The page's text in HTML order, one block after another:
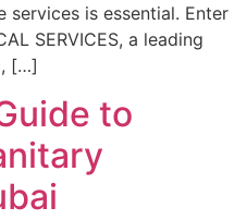
is essential. Enter
SERVICES, a leading
[…]
to